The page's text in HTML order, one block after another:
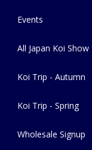
Events
All Japan Koi Show
Koi Trip - Autumn
Koi Trip - Spring
Wholesale Signup